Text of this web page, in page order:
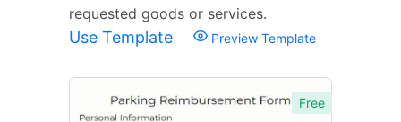
requested goods or services.
Use Template Preview Template
Free